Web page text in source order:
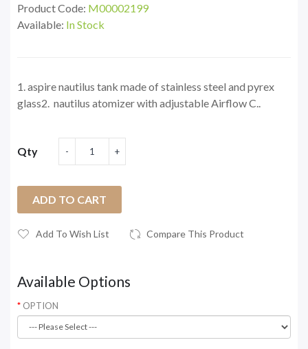
Product Code: M00002199
Available: In Stock
1. aspire nautilus tank made of stainless steel and pyrex
glass2. nautilus atomizer with adjustable Airflow C..
Qty
ADD TO CART
Add To Wish List Compare This Product
Available Options
OPTION